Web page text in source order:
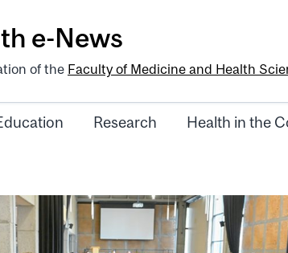
e-News
of the Faculty of Medicine and Health
Research Health in the